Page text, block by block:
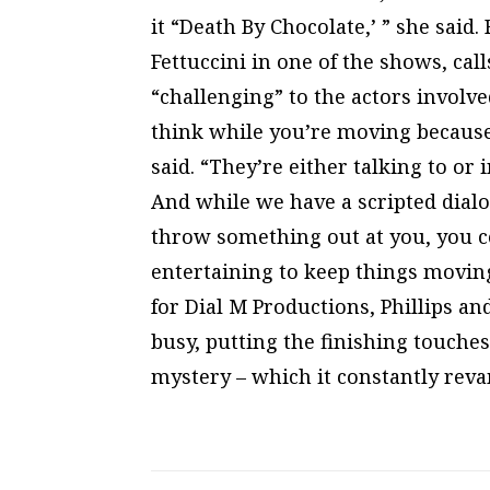
it “Death By Chocolate,’ ” she
Fettuccini in one of the shows,
“challenging” to the actors
think while you’re moving
said. “They’re either talking to
And while we have a scripted
throw something out at you, you
entertaining to keep things
for Dial M Productions, Phillips
busy, putting the finishing
mystery – which it constantly